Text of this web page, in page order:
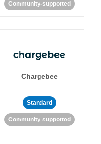
Community-supported
Chargebee
Standard
Community-supported